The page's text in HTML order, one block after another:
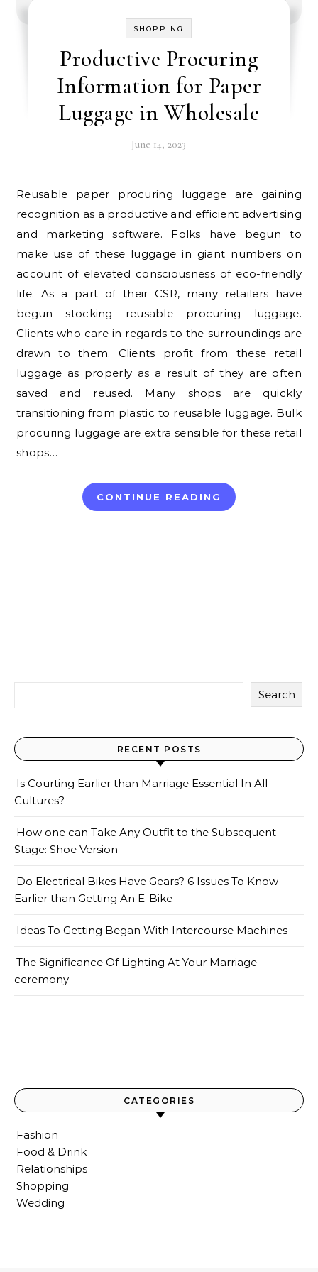
SHOPPING
Productive Procuring
Information for Paper
Luggage in Wholesale
June 14, 2023
Reusable paper procuring luggage are gaining
recognition as a productive and efficient advertising
and marketing software. Folks have begun to
make use of these luggage in giant numbers on
account of elevated consciousness of eco-friendly
life. As a part of their CSR, many retailers have
begun stocking reusable procuring luggage.
Clients who care in regards to the surroundings are
drawn to them. Clients profit from these retail
luggage as properly as a result of they are often
saved and reused. Many shops are quickly
transitioning from plastic to reusable luggage. Bulk
procuring luggage are extra sensible for these retail
shops…
CONTINUE READING
Search
RECENT POSTS
Is Courting Earlier than Marriage Essential In All
Cultures?
How one can Take Any Outfit to the Subsequent
Stage: Shoe Version
Do Electrical Bikes Have Gears? 6 Issues To Know
Earlier than Getting An E-Bike
Ideas To Getting Began With Intercourse Machines
The Significance Of Lighting At Your Marriage
ceremony
CATEGORIES
Fashion
Food & Drink
Relationships
Shopping
Wedding